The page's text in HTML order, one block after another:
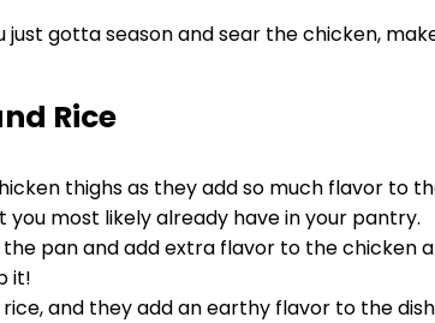
gotta season and sear the chicken,
Rice
thighs as they add so much flavor to
you most likely already have in your pantry.
pan and add extra flavor to the chicken
it!
and they add an earthy flavor to the